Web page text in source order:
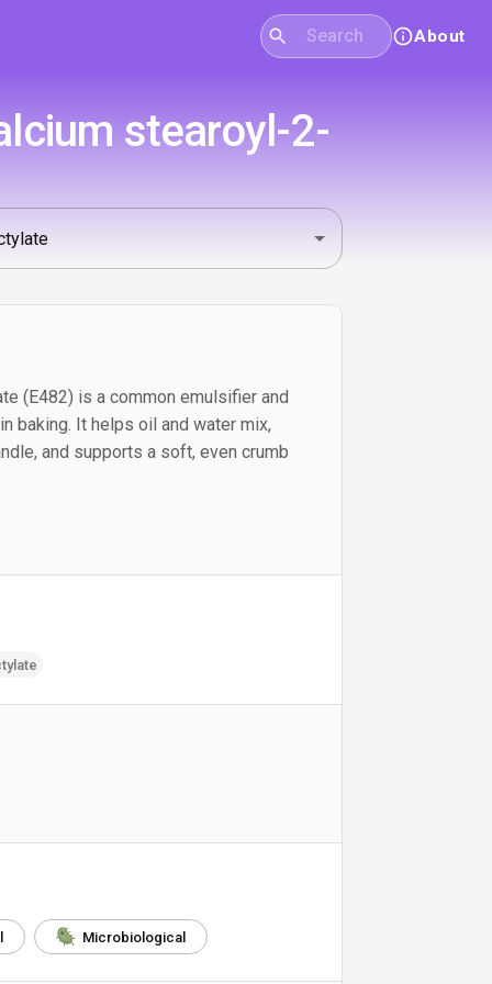
About
stearoyl-2-
(E482) is a common emulsifier and
baking. It helps oil and water mix,
and supports a soft, even crumb
Microbiological